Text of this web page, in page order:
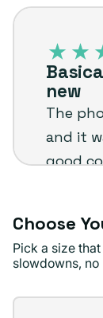
unavailable
iPhone
new
The
and it
good
already
and
Choose
Pick a size
slowdowns, no
Storage